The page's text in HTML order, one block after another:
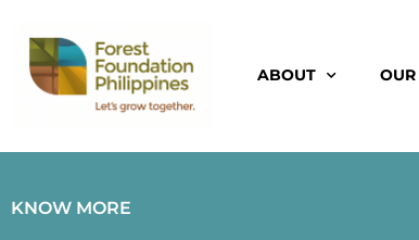
ABOUT
KNOW MORE